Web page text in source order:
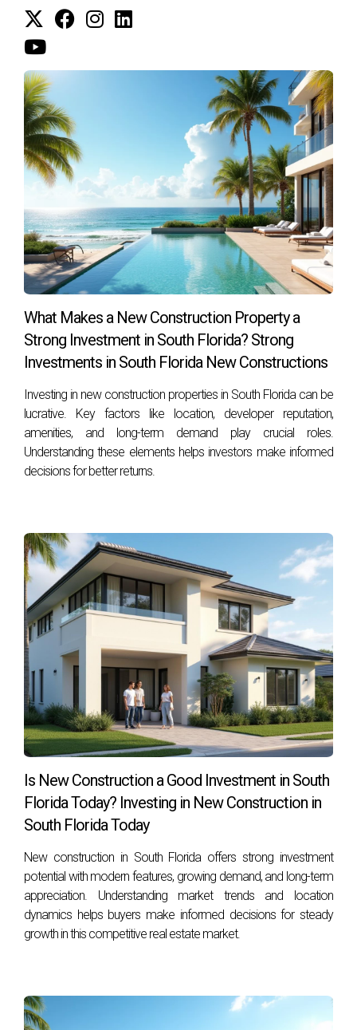
What Makes a New Construction Property a
Strong Investment in South Florida? Strong
Investments in South Florida New Constructions
Investing in new construction properties in South Florida can be
lucrative. Key factors like location, developer reputation,
amenities, and long-term demand play crucial roles.
Understanding these elements helps investors make informed
decisions for better returns.
Is New Construction a Good Investment in South
Florida Today? Investing in New Construction in
South Florida Today
New construction in South Florida offers strong investment
potential with modern features, growing demand, and long-term
appreciation. Understanding market trends and location
dynamics helps buyers make informed decisions for steady
growth in this competitive real estate market.